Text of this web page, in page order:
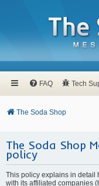
FAQ Tech
The Soda Shop
The Soda Shop
policy
This policy explains in detail
with its affiliated companies